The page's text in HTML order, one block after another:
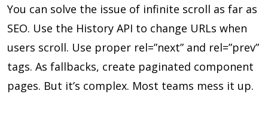
You can solve the issue of infinite scroll as far as
SEO. Use the History API to change URLs when
users scroll. Use proper rel=”next” and rel=”prev”
tags. As fallbacks, create paginated component
pages. But it’s complex. Most teams mess it up.